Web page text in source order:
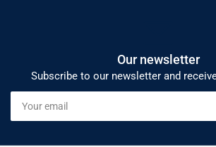
Our newsletter
Subscribe to our newsletter and
Your
email